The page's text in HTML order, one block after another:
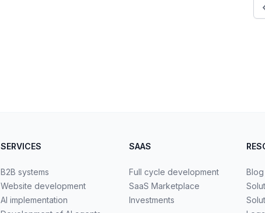
SERVICES
B2B systems
Website development
AI implementation
SAAS
Full cycle development
SaaS Marketplace
Investments
Blog